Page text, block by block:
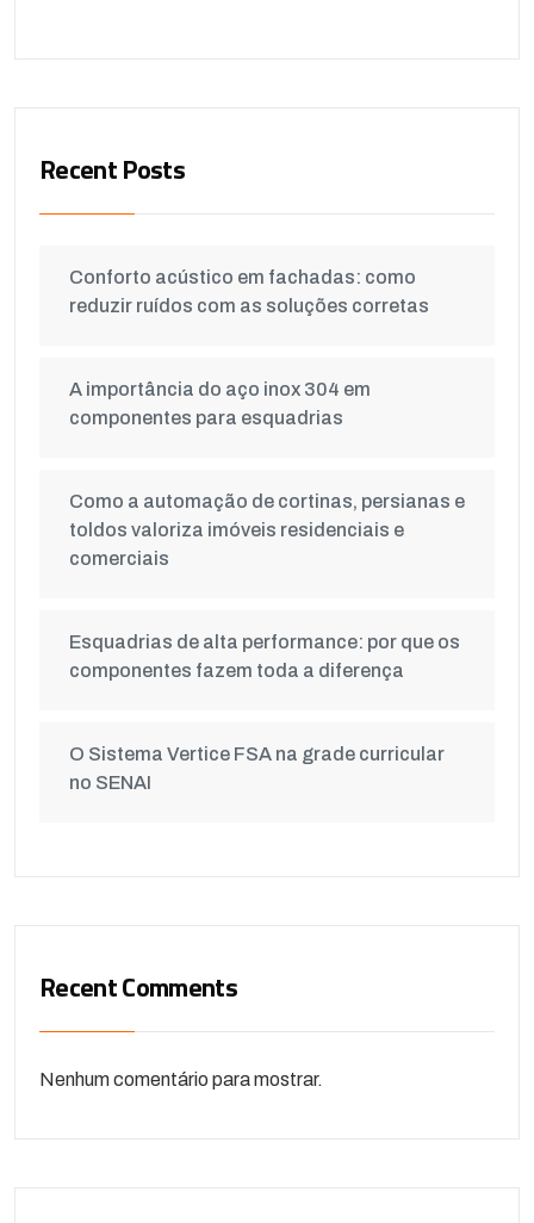
Recent Posts
Conforto acústico em fachadas: como
reduzir ruídos com as soluções corretas
A importância do aço inox 304 em
componentes para esquadrias
Como a automação de cortinas, persianas e
toldos valoriza imóveis residenciais e
comerciais
Esquadrias de alta performance: por que os
componentes fazem toda a diferença
O Sistema Vertice FSA na grade curricular
no SENAI
Recent Comments
Nenhum comentário para mostrar.